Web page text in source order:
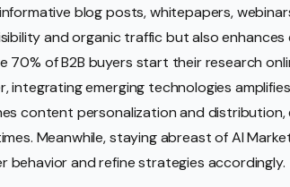
blog posts, whitepapers,
and organic traffic but also
70% of B2B buyers start their research
integrating emerging technologies
content personalization and
Meanwhile, staying abreast of AI
behavior and refine strategies accordingly.